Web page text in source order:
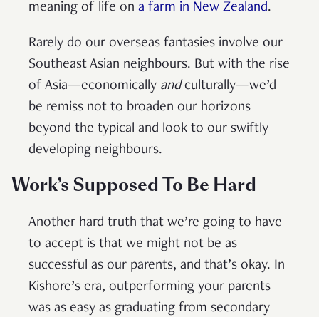
meaning of life on a farm in New Zealand.
Rarely do our overseas fantasies involve our
Southeast Asian neighbours. But with the rise
of Asia—economically andculturally—we’d
be remiss not to broaden our horizons
beyond the typical and look to our swiftly
developing neighbours.
Work’s Supposed To Be Hard
Another hard truth that we’re going to have
to accept is that we might not be as
successful as our parents, and that’s okay. In
Kishore’s era, outperforming your parents
was as easy as graduating from secondary